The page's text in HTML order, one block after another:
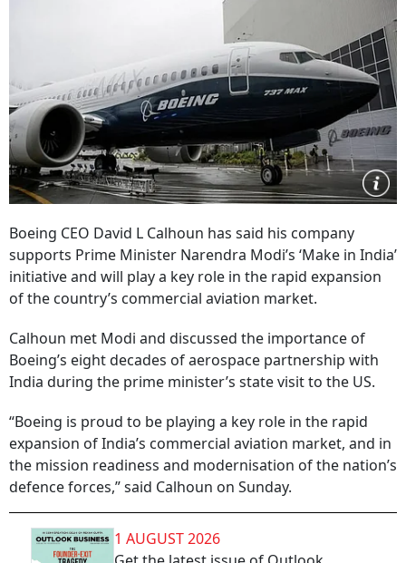
Boeing CEO David L Calhoun has said his company
supports Prime Minister Narendra Modi’s ‘Make in India’
initiative and will play a key role in the rapid expansion
of the country’s commercial aviation market.
Calhoun met Modi and discussed the importance of
Boeing’s eight decades of aerospace partnership with
India during the prime minister’s state visit to the US.
“Boeing is proud to be playing a key role in the rapid
expansion of India’s commercial aviation market, and in
the mission readiness and modernisation of the nation’s
defence forces,” said Calhoun on Sunday.
1 AUGUST 2026